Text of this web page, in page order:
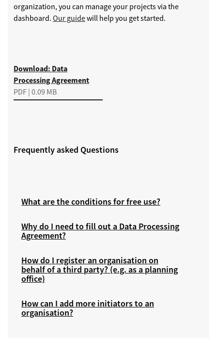
organization, you can manage your projects via the
dashboard. Our guidewill help you get started.
Download
Download: Data
Processing Agreement
PDF | 0.09 MB
Frequently asked Questions
What are the conditions for free use?
Why do I need to fill out a Data Processing
Agreement?
How do I register an organisation on
behalf of a third party? (e.g. as a planning
office)
How can I add more initiators to an
organisation?